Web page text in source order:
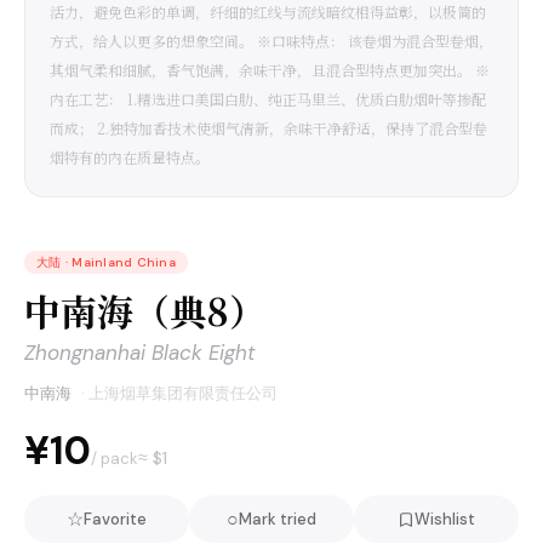
活力，避免色彩的单调，纤细的红线与流线暗纹相得益彰，以极简的
方式，给人以更多的想象空间。 ※口味特点： 该卷烟为混合型卷烟，
其烟气柔和细腻，香气饱满，余味干净，且混合型特点更加突出。 ※
内在工艺： 1.精选进口美国白肋、纯正马里兰、优质白肋烟叶等掺配
而成； 2.独特加香技术使烟气清新，余味干净舒适，保持了混合型卷
烟特有的内在质量特点。
大陆 · Mainland China
中南海（典8）
Zhongnanhai Black Eight
中南海 · 上海烟草集团有限责任公司
¥10/ pack≈ $1
☆Favorite ○Mark tried Wishlist